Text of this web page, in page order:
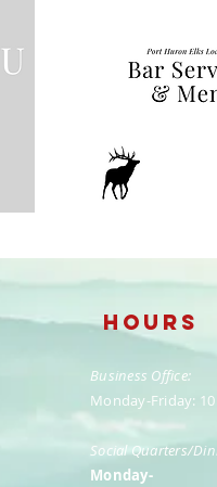
Hours
Business Office:
Monday-Friday:
Social Quarters/
Monday-